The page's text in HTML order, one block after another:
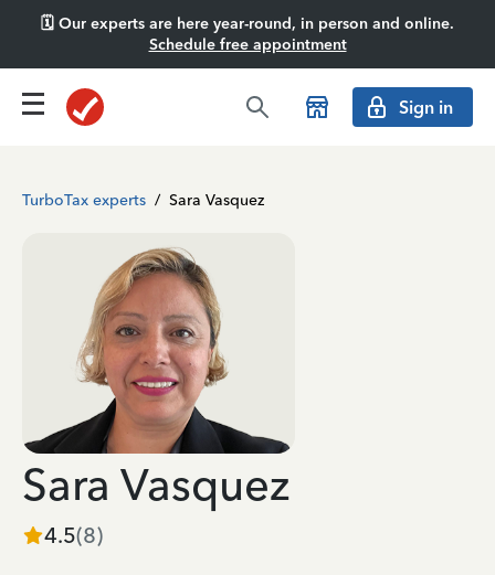
🗓️ Our experts are here year-round, in person and online.
Schedule free appointment
Sign in
TurboTax experts / Sara Vasquez
Sara Vasquez
4.5(8)